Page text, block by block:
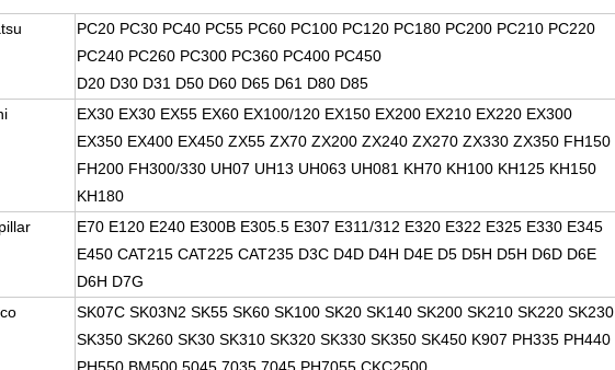
PC20 PC30 PC40 PC55 PC60 PC100 PC120 PC180 PC200 PC210 PC220
PC240 PC260 PC300 PC360 PC400 PC450
D20 D30 D31 D50 D60 D65 D61 D80 D85
EX30 EX30 EX55 EX60 EX100/120 EX150 EX200 EX210 EX220 EX300
EX350 EX400 EX450 ZX55 ZX70 ZX200 ZX240 ZX270 ZX330 ZX350 FH150
FH200 FH300/330 UH07 UH13 UH063 UH081 KH70 KH100 KH125 KH150
KH180
E70 E120 E240 E300B E305.5 E307 E311/312 E320 E322 E325 E330 E345
E450 CAT215 CAT225 CAT235 D3C D4D D4H D4E D5 D5H D5H D6D D6E
D6H D7G
SK07C SK03N2 SK55 SK60 SK100 SK20 SK140 SK200 SK210 SK220 SK230
SK350 SK260 SK30 SK310 SK320 SK330 SK350 SK450 K907 PH335 PH440